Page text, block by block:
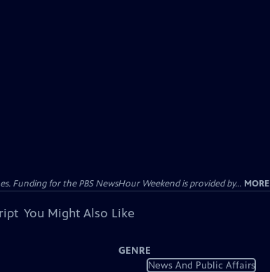
Funding for the PBS NewsHour Weekend is provided by... MORE
You Might Also Like
GENRE
News And Public Affairs